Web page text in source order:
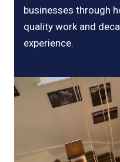
businesses through
quality work and
experience.